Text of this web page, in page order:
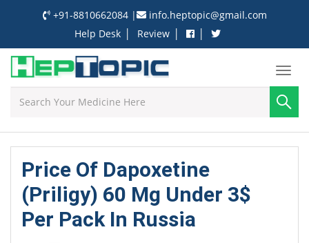
+91-8810662084 |
info.heptopic@gmail.com
Help Desk | Review | |
Price Of Dapoxetine
(Priligy) 60 Mg Under 3$
Per Pack In Russia